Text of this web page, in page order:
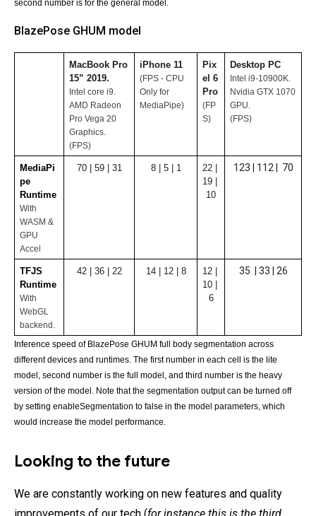
second number is for the general model.
BlazePose GHUM model
MacBook Pro
15” 2019.
Intel core i9.
AMD Radeon
Pro Vega 20
Graphics.
(FPS)
iPhone 11
(FPS - CPU
Only for
MediaPipe)
Pix
el 6
Pro
(FP
S)
Desktop PC
Intel i9-10900K.
Nvidia GTX 1070
GPU.
(FPS)
MediaPi
pe
Runtime
With
WASM &
GPU
Accel
70 | 59 | 31 8 | 5 | 1
22 |
19 |
10
123 | 112 |  70
TFJS
Runtime
With
WebGL
backend.
42 | 36 | 22 14 | 12 | 8
12 |
10 |
6
35  | 33 | 26
Inference speed of BlazePose GHUM full body segmentation across
different devices and runtimes. The first number in each cell is the lite
model, second number is the full model, and third number is the heavy
version of the model. Note that the segmentation output can be turned off
by setting enableSegmentation to false in the model parameters, which
would increase the model performance.
Looking to the future
We are constantly working on new features and quality